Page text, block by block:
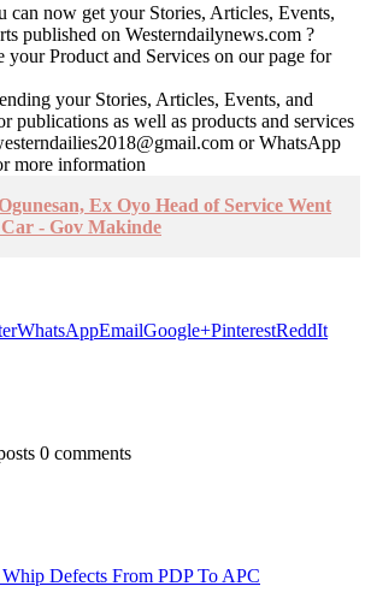
can now get your Stories, Articles, Events,
published on Westerndailynews.com ?
your Product and Services on our page for
your Stories, Articles, Events, and
publications as well as products and services
or WhatsApp
more information
Ex Oyo Head of Service Went
- Gov Makinde
WhatsAppEmailGoogle+PinterestReddIt
0 comments
Defects From PDP To APC